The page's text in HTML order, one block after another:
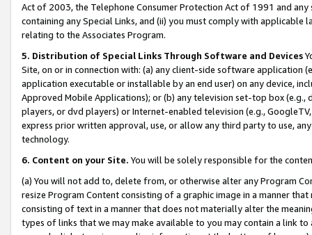
Act of 2003, the Telephone Consumer Protection Act of 1991 and
containing any Special Links, and (ii) you must comply with
relating to the Associates Program.
5. Distribution of Special Links Through Software and Devices
Site, on or in connection with: (a) any client-side software application
application executable or installable by an end user) on any device,
Approved Mobile Applications); or (b) any television set-top box
players, or dvd players) or Internet-enabled television (e.g.,
express prior written approval, use, or allow any third party to use,
technology.
6. Content on your Site. You will be solely responsible for the
(a) You will not add to, delete from, or otherwise alter any Program
resize Program Content consisting of a graphic image in a manner
consisting of text in a manner that does not materially alter the
types of links that we may make available to you may contain a link